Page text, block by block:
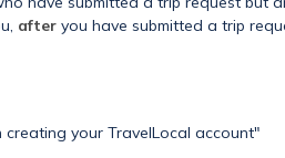
afteryou have submitted a trip
creating your TravelLocal account"